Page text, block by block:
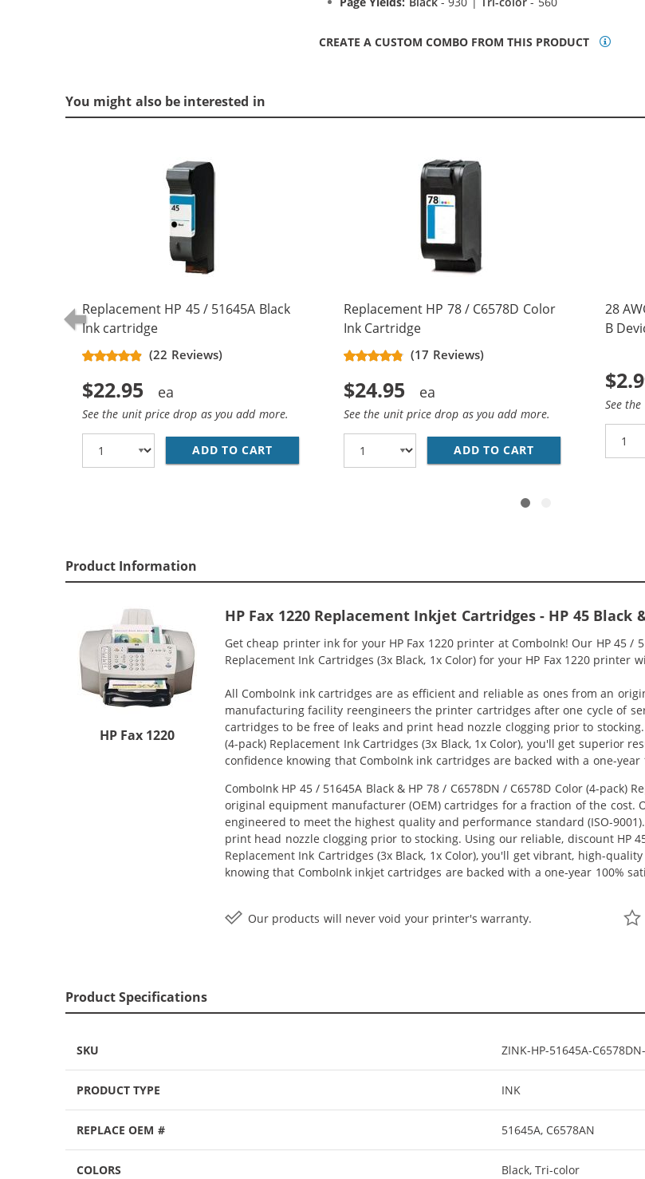
CREATE A CUSTOM COMBO FROM THIS PRODUCT
You might also be interested in
Replacement HP 45 / 51645A Black
Ink cartridge
(22 Reviews)
$22.95
See the unit price drop as you add more.
ADD TO CART REPLACEMENT HP 45 / 51645A BLACK INK CARTRIDGE
Replacement HP 78 / C6578D Color
Ink Cartridge
(17 Reviews)
$24.95
See the unit price drop as you add more.
ADD TO CART REPLACEMENT
28
B
See
Product Information
HP Fax 1220
HP Fax 1220 Replacement Inkjet Cartridges - HP 45 Black
Get cheap printer ink for your HP Fax 1220 printer at ComboInk! Our HP 45 /
Replacement Ink Cartridges (3x Black, 1x Color) for your HP Fax 1220
All ComboInk ink cartridges are as efficient and reliable as ones from an
manufacturing facility reengineers the printer cartridges after one cycle of
cartridges to be free of leaks and print head nozzle clogging prior to stocking.
(4-pack) Replacement Ink Cartridges (3x Black, 1x Color), you'll get superior
confidence knowing that ComboInk ink cartridges are backed with a one-year
ComboInk HP 45 / 51645A Black & HP 78 / C6578DN / C6578D Color (4-pack)
original equipment manufacturer (OEM) cartridges for a fraction of the
engineered to meet the highest quality and performance standard (ISO-
print head nozzle clogging prior to stocking. Using our reliable, discount HP
Replacement Ink Cartridges (3x Black, 1x Color), you'll get vibrant, high-
knowing that ComboInk inkjet cartridges are backed with a one-year 100%
Our products will never void your printer's warranty.
Product Specifications
SKU ZINK-HP-51645A-
PRODUCT TYPE INK
REPLACE OEM # 51645A, C6578AN
COLORS Black, Tri-color